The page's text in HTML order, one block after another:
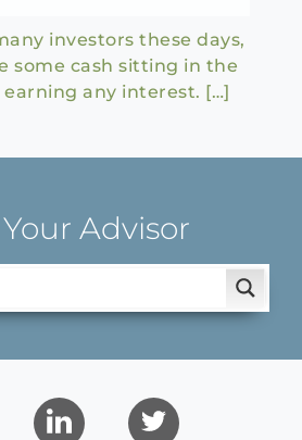
investors these days,
some cash sitting in the
any interest. […]
Advisor